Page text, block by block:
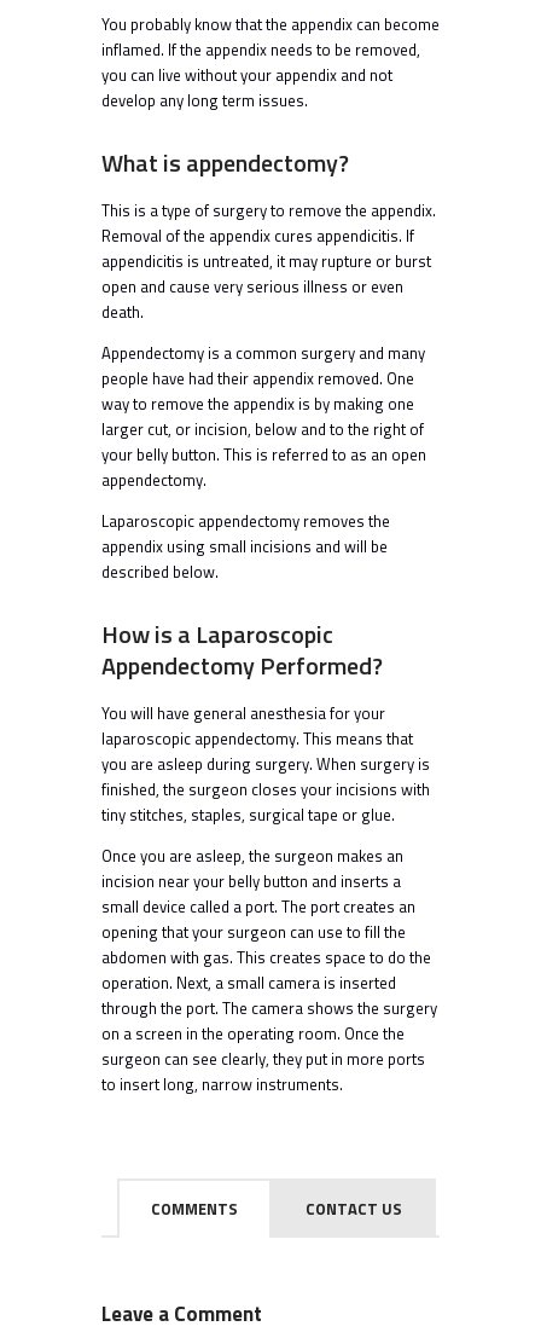
You probably know that the appendix can become
inflamed. If the appendix needs to be removed,
you can live without your appendix and not
develop any long term issues.
What is appendectomy?
This is a type of surgery to remove the appendix.
Removal of the appendix cures appendicitis. If
appendicitis is untreated, it may rupture or burst
open and cause very serious illness or even
death.
Appendectomy is a common surgery and many
people have had their appendix removed. One
way to remove the appendix is by making one
larger cut, or incision, below and to the right of
your belly button. This is referred to as an open
appendectomy.
Laparoscopic appendectomy removes the
appendix using small incisions and will be
described below.
How is a Laparoscopic
Appendectomy Performed?
You will have general anesthesia for your
laparoscopic appendectomy. This means that
you are asleep during surgery. When surgery is
finished, the surgeon closes your incisions with
tiny stitches, staples, surgical tape or glue.
Once you are asleep, the surgeon makes an
incision near your belly button and inserts a
small device called a port. The port creates an
opening that your surgeon can use to fill the
abdomen with gas. This creates space to do the
operation. Next, a small camera is inserted
through the port. The camera shows the surgery
on a screen in the operating room. Once the
surgeon can see clearly, they put in more ports
to insert long, narrow instruments.
COMMENTS CONTACT US
Leave a Comment